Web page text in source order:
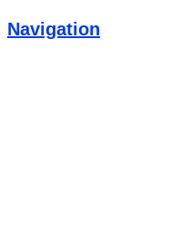
Navigation